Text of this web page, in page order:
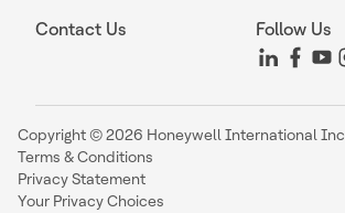
Contact Us Follow Us
Copyright © 2026 Honeywell International Inc
Terms & Conditions
Privacy Statement
Your Privacy Choices